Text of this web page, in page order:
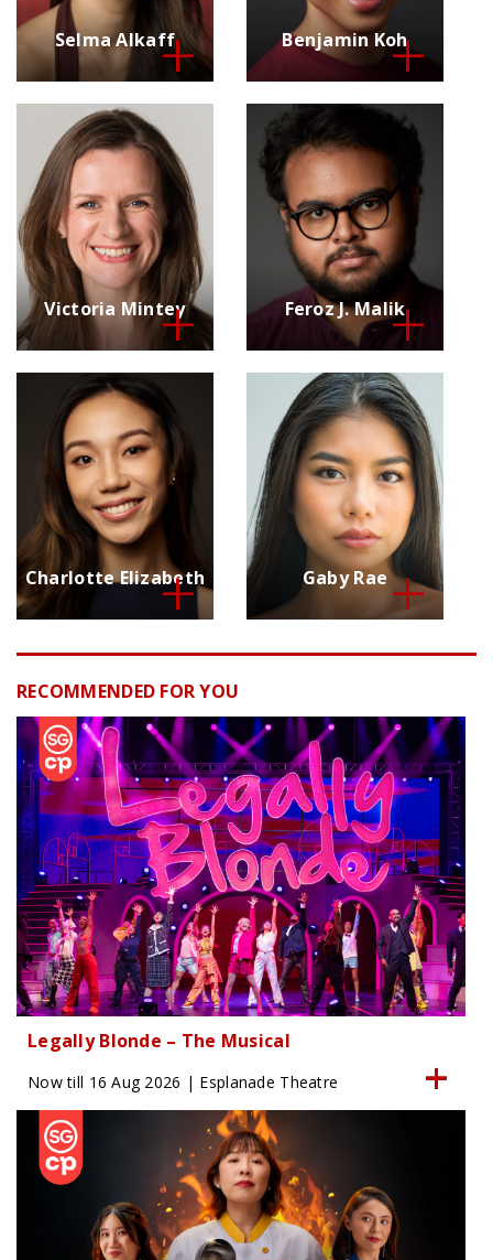
Selma Alkaff Benjamin Koh
Victoria Mintey Feroz J. Malik
Charlotte Elizabeth Gaby Rae
RECOMMENDED FOR YOU
Legally Blonde – The Musical
Now till 16 Aug 2026 | Esplanade Theatre